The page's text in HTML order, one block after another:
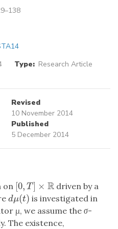
Type: Research Article
Revised
10 November 2014
Published
5 December 2014
on [0, T] × R
[0, T] R
driven by a
dμ(t)
dμ(t) is investigated in
μ, we assume the σ-
The existence,